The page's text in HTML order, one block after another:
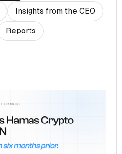
Insights from the CEO
Reports